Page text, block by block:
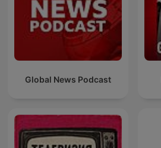
Global News Podcast